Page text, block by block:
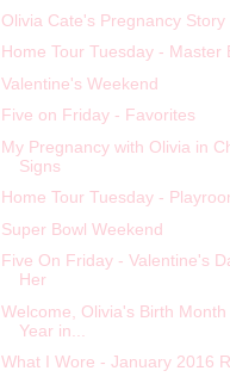
Olivia Cate's Pregnancy Story
Home Tour Tuesday - Master
Valentine's Weekend
Five on Friday - Favorites
My Pregnancy with Olivia in
Signs
Home Tour Tuesday -
Super Bowl Weekend
Five On Friday - Valentine's
Her
Welcome, Olivia's Birth
Year in...
What I Wore - January 2016